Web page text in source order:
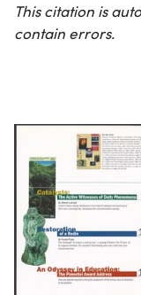
This citation is
contain errors.